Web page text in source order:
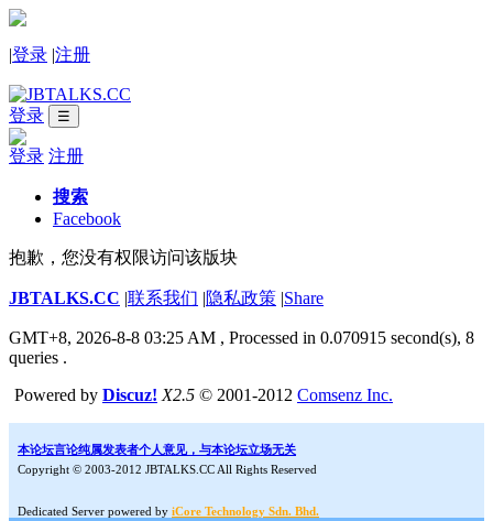
|登录 |注册
登录 ☰
登录 注册
搜索
Facebook
抱歉，您没有权限访问该版块
JBTALKS.CC |联系我们 |隐私政策 |Share
GMT+8, 2026-8-8 03:25 AM , Processed in 0.070915 second(s), 8
queries .
Powered by Discuz! X2.5 © 2001-2012 Comsenz Inc.
本论坛言论纯属发表者个人意见，与本论坛立场无关
Copyright © 2003-2012 JBTALKS.CC All Rights Reserved
Dedicated Server powered by iCore Technology Sdn. Bhd.